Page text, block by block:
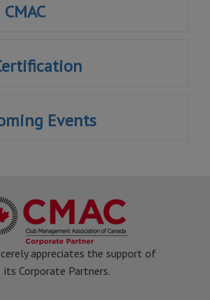
Events
appreciates the support of
its Corporate Partners.